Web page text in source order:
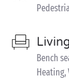
Bench
Heating,